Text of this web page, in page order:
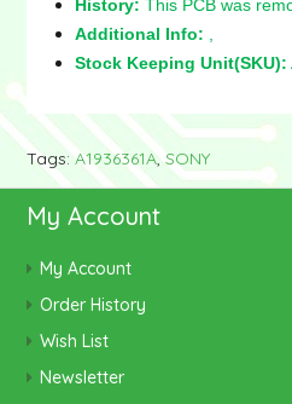
History: This PCB was
Additional Info:
Stock Keeping Unit(SKU):
Tags: A1936361A, SONY
My Account
My Account
Order History
Wish List
Newsletter